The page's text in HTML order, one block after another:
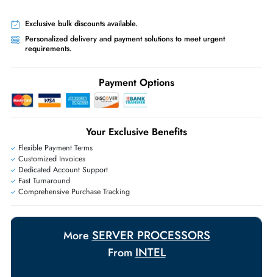
Worldwide Shipping: via DHL express delivery. Local import
Live Chat |
Contact Us
+971 55 425 5786
Exclusive bulk discounts available.
Personalized delivery and payment solutions to meet urgent
requirements.
Payment Options